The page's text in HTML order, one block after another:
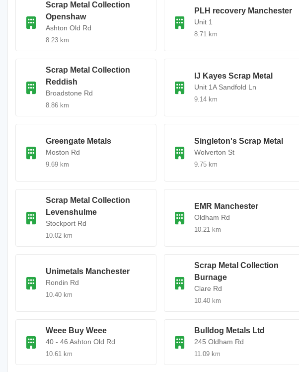
Scrap Metal Collection
Openshaw
Ashton Old Rd
8.23 km
PLH recovery Manchester
Unit 1
8.71 km
Scrap Metal Collection
Reddish
Broadstone Rd
8.86 km
IJ Kayes Scrap Metal
Unit 1A Sandfold Ln
9.14 km
Greengate Metals
Moston Rd
9.69 km
Singleton's Scrap Metal
Wolverton St
9.75 km
Scrap Metal Collection
Levenshulme
Stockport Rd
10.02 km
EMR Manchester
Oldham Rd
10.21 km
Unimetals Manchester
Rondin Rd
10.40 km
Scrap Metal Collection
Burnage
Clare Rd
10.40 km
Weee Buy Weee
40 - 46 Ashton Old Rd
10.61 km
Bulldog Metals Ltd
245 Oldham Rd
11.09 km